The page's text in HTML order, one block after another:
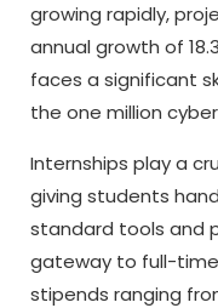
growing rapidly,
annual growth of
faces a significant
the one million
Internships play a
giving students
standard tools and
gateway to full-
stipends ranging